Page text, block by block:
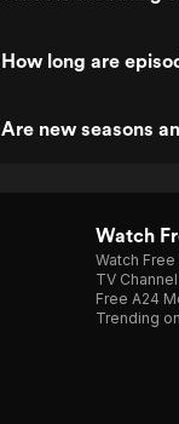
How long are
Are new seasons
Watch
Watch
TV
Free A24
Trending